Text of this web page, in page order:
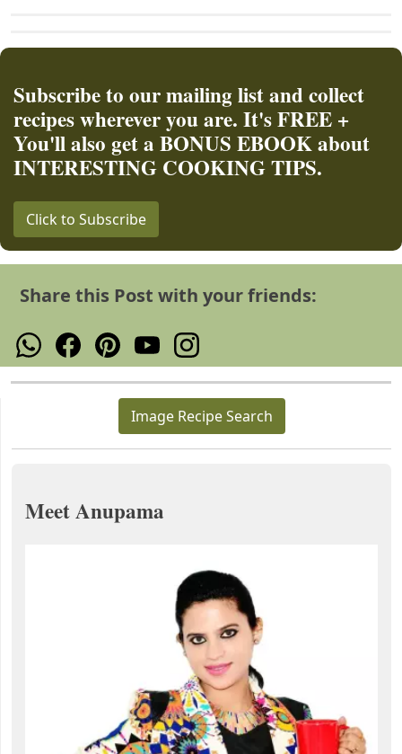
Subscribe to our mailing list and collect
recipes wherever you are. It's FREE +
You'll also get a BONUS EBOOK about
INTERESTING COOKING TIPS.
Click to Subscribe
Share this Post with your friends:
Image Recipe Search
Meet Anupama